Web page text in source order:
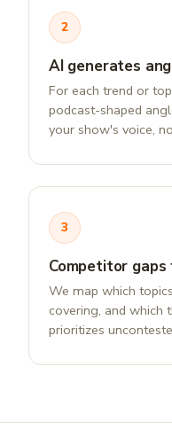
2
AI generates
For each trend or
podcast-shaped
your show's voice,
3
Competitor
We map which
covering, and which
prioritizes